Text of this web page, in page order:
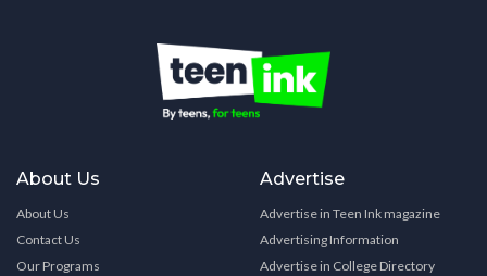
About Us
About Us
Contact Us
Our Programs
Advertise
Advertise in Teen Ink magazine
Advertising Information
Advertise in College Directory